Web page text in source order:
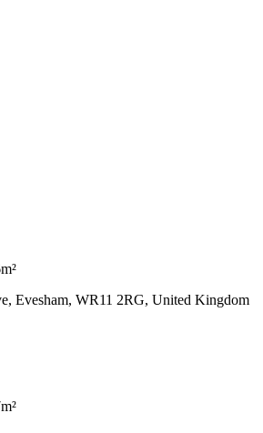
Evesham, WR11 2RG, United Kingdom